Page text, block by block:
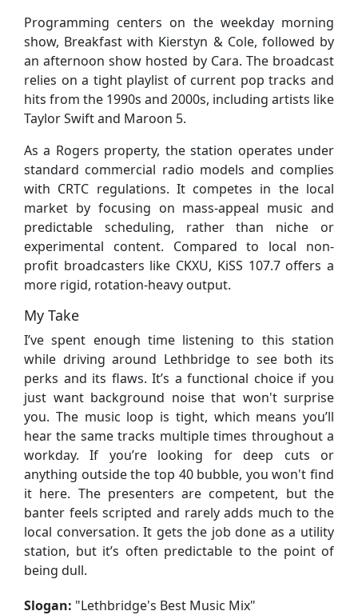
Programming centers on the weekday morning
show, Breakfast with Kierstyn & Cole, followed by
an afternoon show hosted by Cara. The broadcast
relies on a tight playlist of current pop tracks and
hits from the 1990s and 2000s, including artists like
Taylor Swift and Maroon 5.
As a Rogers property, the station operates under
standard commercial radio models and complies
with CRTC regulations. It competes in the local
market by focusing on mass-appeal music and
predictable scheduling, rather than niche or
experimental content. Compared to local non-
profit broadcasters like CKXU, KiSS 107.7 offers a
more rigid, rotation-heavy output.
My Take
I’ve spent enough time listening to this station
while driving around Lethbridge to see both its
perks and its flaws. It’s a functional choice if you
just want background noise that won't surprise
you. The music loop is tight, which means you’ll
hear the same tracks multiple times throughout a
workday. If you’re looking for deep cuts or
anything outside the top 40 bubble, you won't find
it here. The presenters are competent, but the
banter feels scripted and rarely adds much to the
local conversation. It gets the job done as a utility
station, but it’s often predictable to the point of
being dull.
Slogan: "Lethbridge's Best Music Mix"